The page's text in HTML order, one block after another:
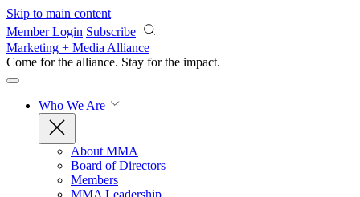
Skip to main content
Member Login Subscribe
Marketing + Media Alliance
Come for the alliance. Stay for the impact.
Who We Are
About MMA
Board of Directors
Members
MMA Leadership